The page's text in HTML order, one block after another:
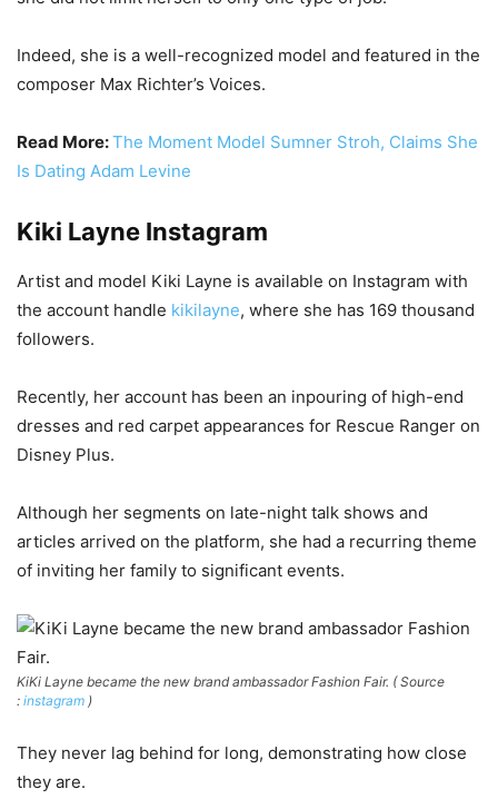
Indeed, she is a well-recognized model and featured in the
composer Max Richter’s Voices.
Read More:The Moment Model Sumner Stroh, Claims She
Is Dating Adam Levine
Kiki Layne Instagram
Artist and model Kiki Layne is available on Instagram with
the account handle kikilayne, where she has 169 thousand
followers.
Recently, her account has been an inpouring of high-end
dresses and red carpet appearances for Rescue Ranger on
Disney Plus.
Although her segments on late-night talk shows and
articles arrived on the platform, she had a recurring theme
of inviting her family to significant events.
KiKi Layne became the new brand ambassador Fashion Fair. ( Source
: instagram )
They never lag behind for long, demonstrating how close
they are.